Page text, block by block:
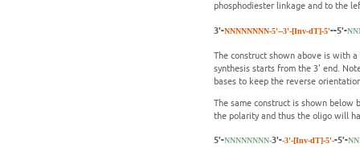
phosphodiester linkage and to the
3'-NNNNNNNN-5'--3'-[Inv-dT]-5'--5'-
The construct shown above is with
synthesis starts from the 3' end.
bases to keep the reverse
The same construct is shown
the polarity and thus the oligo will
5'-NNNNNNNN-3'--3'-[Inv-dT]-5'--5'-